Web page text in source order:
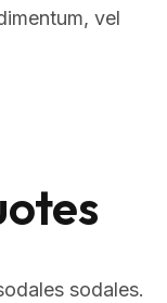
vel
sodales.